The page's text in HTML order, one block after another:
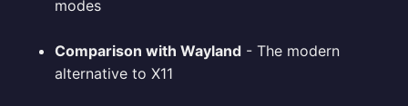
modes
Comparison with Wayland - The modern
alternative to X11